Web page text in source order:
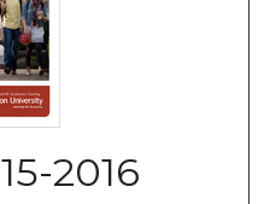
2016